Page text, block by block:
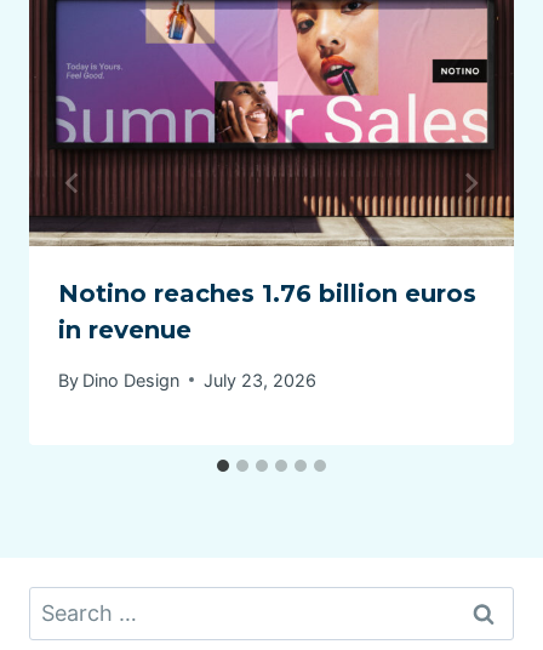
Notino reaches 1.76 billion euros
in revenue
By Dino Design July 23, 2026
Search
for: